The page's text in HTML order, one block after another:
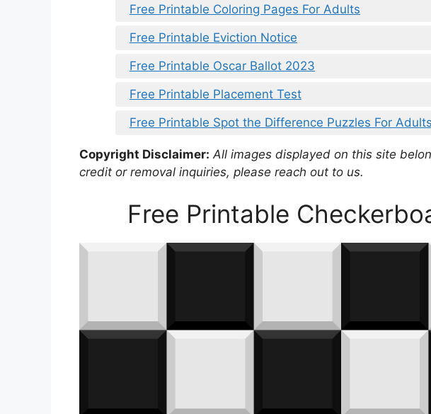
Free Printable Coloring Pages For Adults
Free Printable Eviction Notice
Free Printable Oscar Ballot 2023
Free Printable Placement Test
Free Printable Spot the Difference Puzzles For Adults
Copyright Disclaimer: All images displayed on this site
credit or removal inquiries, please reach out to us.
Free Printable